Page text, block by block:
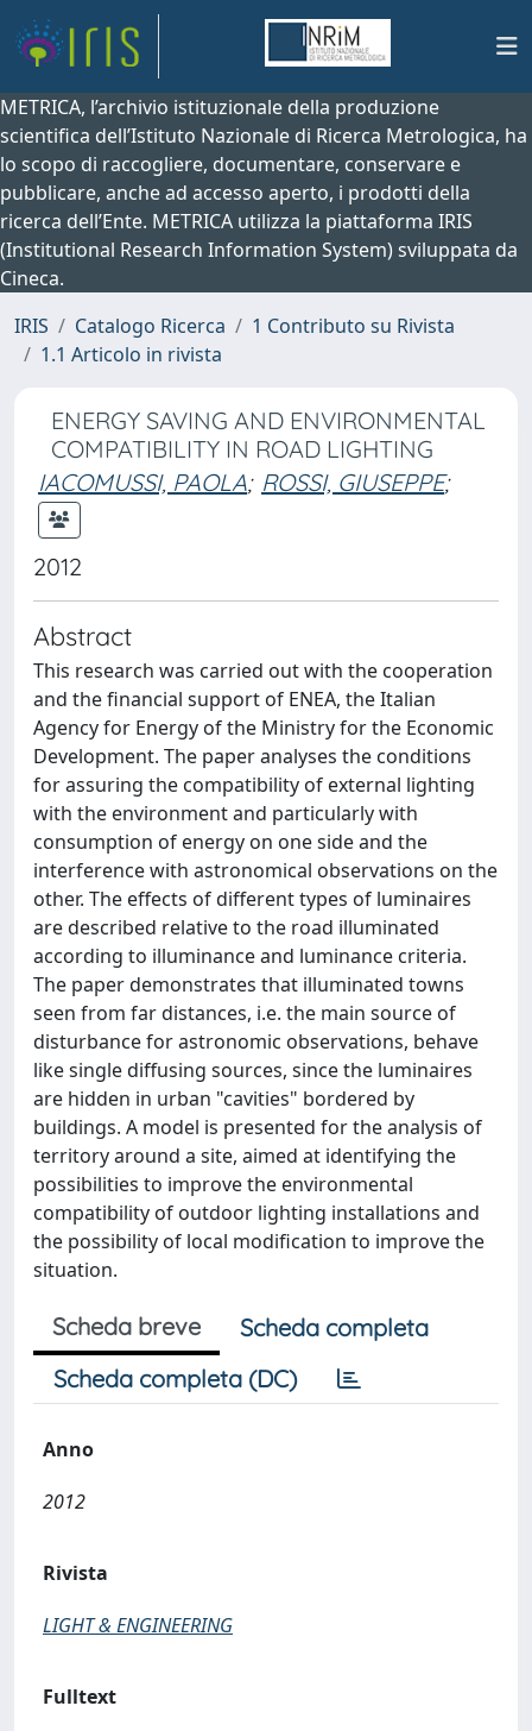
METRICA, l’archivio istituzionale della produzione
scientifica dell’Istituto Nazionale di Ricerca Metrologica, ha
lo scopo di raccogliere, documentare, conservare e
pubblicare, anche ad accesso aperto, i prodotti della
ricerca dell’Ente. METRICA utilizza la piattaforma IRIS
(Institutional Research Information System) sviluppata da
Cineca.
IRIS
Catalogo Ricerca
1 Contributo su Rivista
1.1 Articolo in rivista
ENERGY SAVING AND ENVIRONMENTAL
COMPATIBILITY IN ROAD LIGHTING
IACOMUSSI, PAOLA; ROSSI, GIUSEPPE;
2012
Abstract
This research was carried out with the cooperation
and the financial support of ENEA, the Italian
Agency for Energy of the Ministry for the Economic
Development. The paper analyses the conditions
for assuring the compatibility of external lighting
with the environment and particularly with
consumption of energy on one side and the
interference with astronomical observations on the
other. The effects of different types of luminaires
are described relative to the road illuminated
according to illuminance and luminance criteria.
The paper demonstrates that illuminated towns
seen from far distances, i.e. the main source of
disturbance for astronomic observations, behave
like single diffusing sources, since the luminaires
are hidden in urban "cavities" bordered by
buildings. A model is presented for the analysis of
territory around a site, aimed at identifying the
possibilities to improve the environmental
compatibility of outdoor lighting installations and
the possibility of local modification to improve the
situation.
Scheda breve
Scheda completa
Scheda completa (DC)
Anno
2012
Rivista
LIGHT & ENGINEERING
Fulltext